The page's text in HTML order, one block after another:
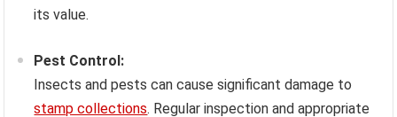
its value.
Pest Control:
Insects and pests can cause significant damage to
stamp collections. Regular inspection and appropriate